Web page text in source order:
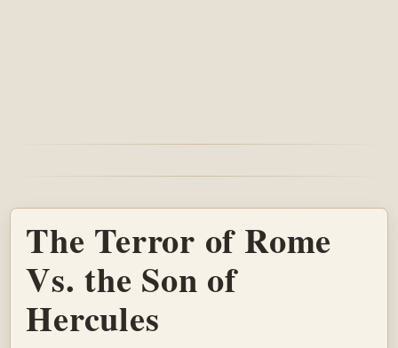
The Terror of Rome
Vs. the Son of
Hercules